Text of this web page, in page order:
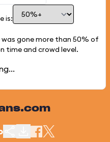
is:
gone more than 50% of
time and crowd level.